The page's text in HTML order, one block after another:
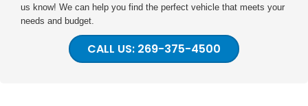
us know! We can help you find the perfect vehicle that meets your
needs and budget.
CALL US: 269-375-4500